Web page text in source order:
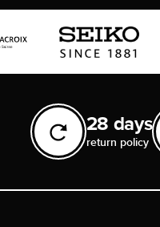
28 days
return policy